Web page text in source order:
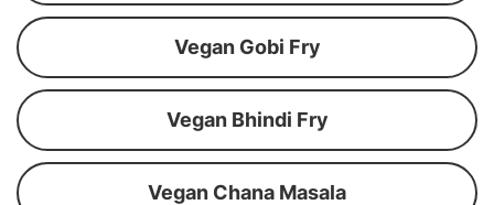
Vegan Gobi Fry
Vegan Bhindi Fry
Vegan Chana Masala